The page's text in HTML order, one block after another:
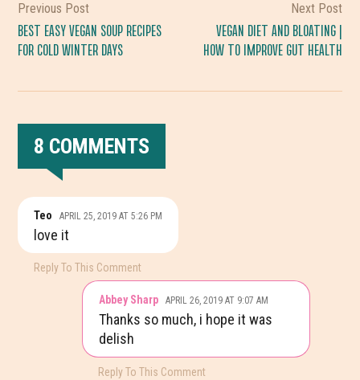
Previous Post
BEST EASY VEGAN SOUP RECIPES
FOR COLD WINTER DAYS
Next Post
VEGAN DIET AND BLOATING |
HOW TO IMPROVE GUT HEALTH
READER
INTERACTIONS
8 COMMENTS
Teo APRIL 25, 2019 AT 5:26 PM
love it
Reply To This Comment
Abbey Sharp APRIL 26, 2019 AT 9:07 AM
Thanks so much, i hope it was
delish
Reply To This Comment